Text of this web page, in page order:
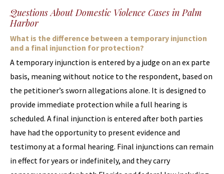
Questions About Domestic Violence Cases in Palm
Harbor
What is the difference between a temporary injunction
and a final injunction for protection?
A temporary injunction is entered by a judge on an ex parte
basis, meaning without notice to the respondent, based on
the petitioner’s sworn allegations alone. It is designed to
provide immediate protection while a full hearing is
scheduled. A final injunction is entered after both parties
have had the opportunity to present evidence and
testimony at a formal hearing. Final injunctions can remain
in effect for years or indefinitely, and they carry